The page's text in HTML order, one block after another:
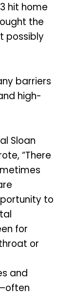
hit home
the
possibly
barriers
high-
Sloan
“There
to
for
or
and